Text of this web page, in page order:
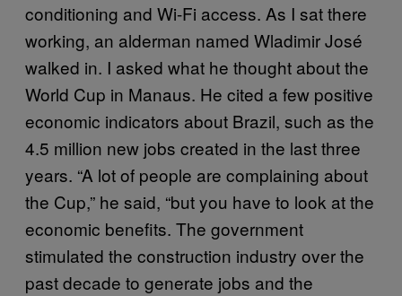
conditioning and Wi-Fi access. As I sat there
working, an alderman named Wladimir José
walked in. I asked what he thought about the
World Cup in Manaus. He cited a few positive
economic indicators about Brazil, such as the
4.5 million new jobs created in the last three
years. “A lot of people are complaining about
the Cup,” he said, “but you have to look at the
economic benefits. The government
stimulated the construction industry over the
past decade to generate jobs and the